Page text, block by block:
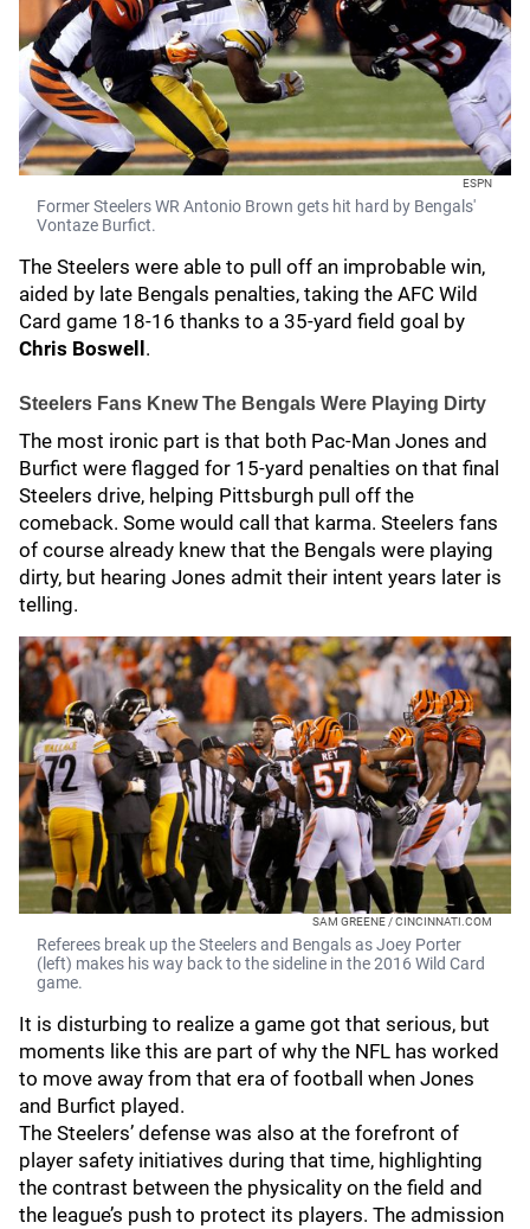
ESPN
Former Steelers WR Antonio Brown gets hit hard by Bengals'
Vontaze Burfict.
The Steelers were able to pull off an improbable win,
aided by late Bengals penalties, taking the AFC Wild
Card game 18-16 thanks to a 35-yard field goal by
Chris Boswell .
Steelers Fans Knew The Bengals Were Playing Dirty
The most ironic part is that both Pac-Man Jones and
Burfict were flagged for 15-yard penalties on that final
Steelers drive, helping Pittsburgh pull off the
comeback. Some would call that karma. Steelers fans
of course already knew that the Bengals were playing
dirty, but hearing Jones admit their intent years later is
telling.
SAM GREENE / CINCINNATI.COM
Referees break up the Steelers and Bengals as Joey Porter
(left) makes his way back to the sideline in the 2016 Wild Card
game.
It is disturbing to realize a game got that serious, but
moments like this are part of why the NFL has worked
to move away from that era of football when Jones
and Burfict played.
The Steelers’ defense was also at the forefront of
player safety initiatives during that time, highlighting
the contrast between the physicality on the field and
the league’s push to protect its players. The admission